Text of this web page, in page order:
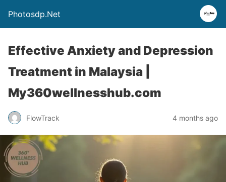
Photosdp.Net
Effective Anxiety and Depression
Treatment in Malaysia |
My360wellnesshub.com
FlowTrack 4 months ago